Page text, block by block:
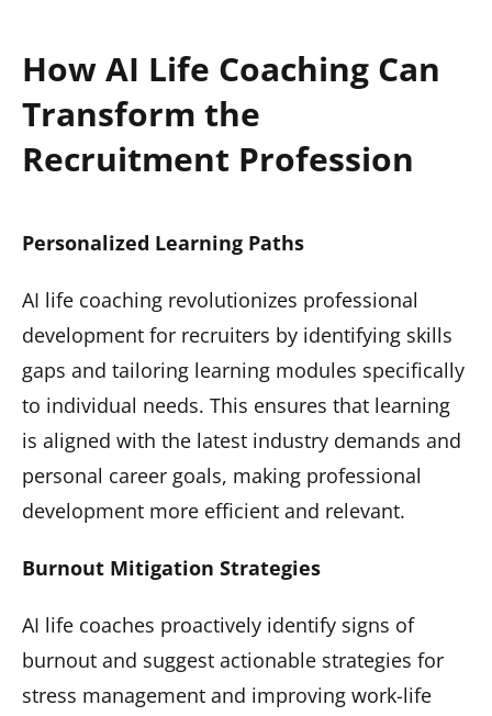
How AI Life Coaching Can
Transform the
Recruitment Profession
Personalized Learning Paths
AI life coaching revolutionizes professional
development for recruiters by identifying skills
gaps and tailoring learning modules specifically
to individual needs. This ensures that learning
is aligned with the latest industry demands and
personal career goals, making professional
development more efficient and relevant.
Burnout Mitigation Strategies
AI life coaches proactively identify signs of
burnout and suggest actionable strategies for
stress management and improving work-life